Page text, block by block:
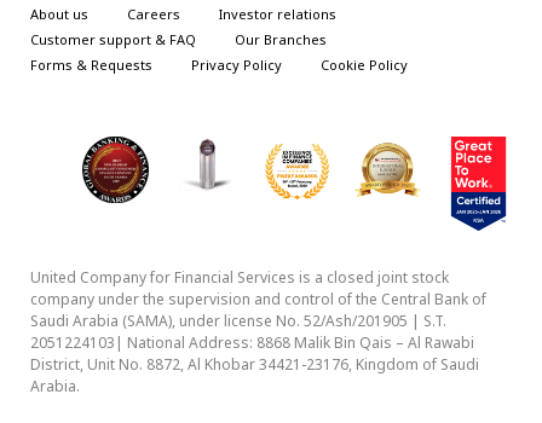
About us
Careers
Investor relations
Customer support & FAQ
Our Branches
Forms & Requests
Privacy Policy Cookie Policy
United Company for Financial Services is a closed joint stock
company under the supervision and control of the Central Bank of
Saudi Arabia (SAMA), under license No. 52/Ash/201905 | S.T.
2051224103| National Address: 8868 Malik Bin Qais – Al Rawabi
District, Unit No. 8872, Al Khobar 34421-23176, Kingdom of Saudi
Arabia.
serve personalized ads or content, and analyze our traffic.
By clicking "Accept", you consent to our use of
cookies. Cookie Policy
The privacy of your data is important to us, our Privacy Policy
has been updated to protect your personal data & rights.